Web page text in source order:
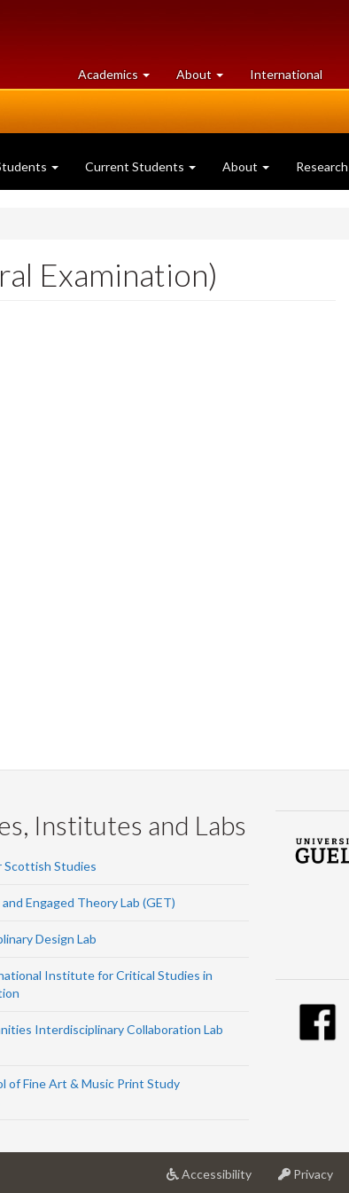
Academics at
University
About University
of
International
Current Students About Research
Examination)
Institutes and Labs
Scottish Studies
Engaged Theory Lab (GET)
Design Lab
Institute for Critical Studies in
Interdisciplinary Collaboration Lab
of Fine Art & Music Print Study
Accessibilityat
Privacyat